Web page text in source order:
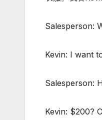
Salesperson:
Kevin: I want
Salesperson:
Kevin: $200?